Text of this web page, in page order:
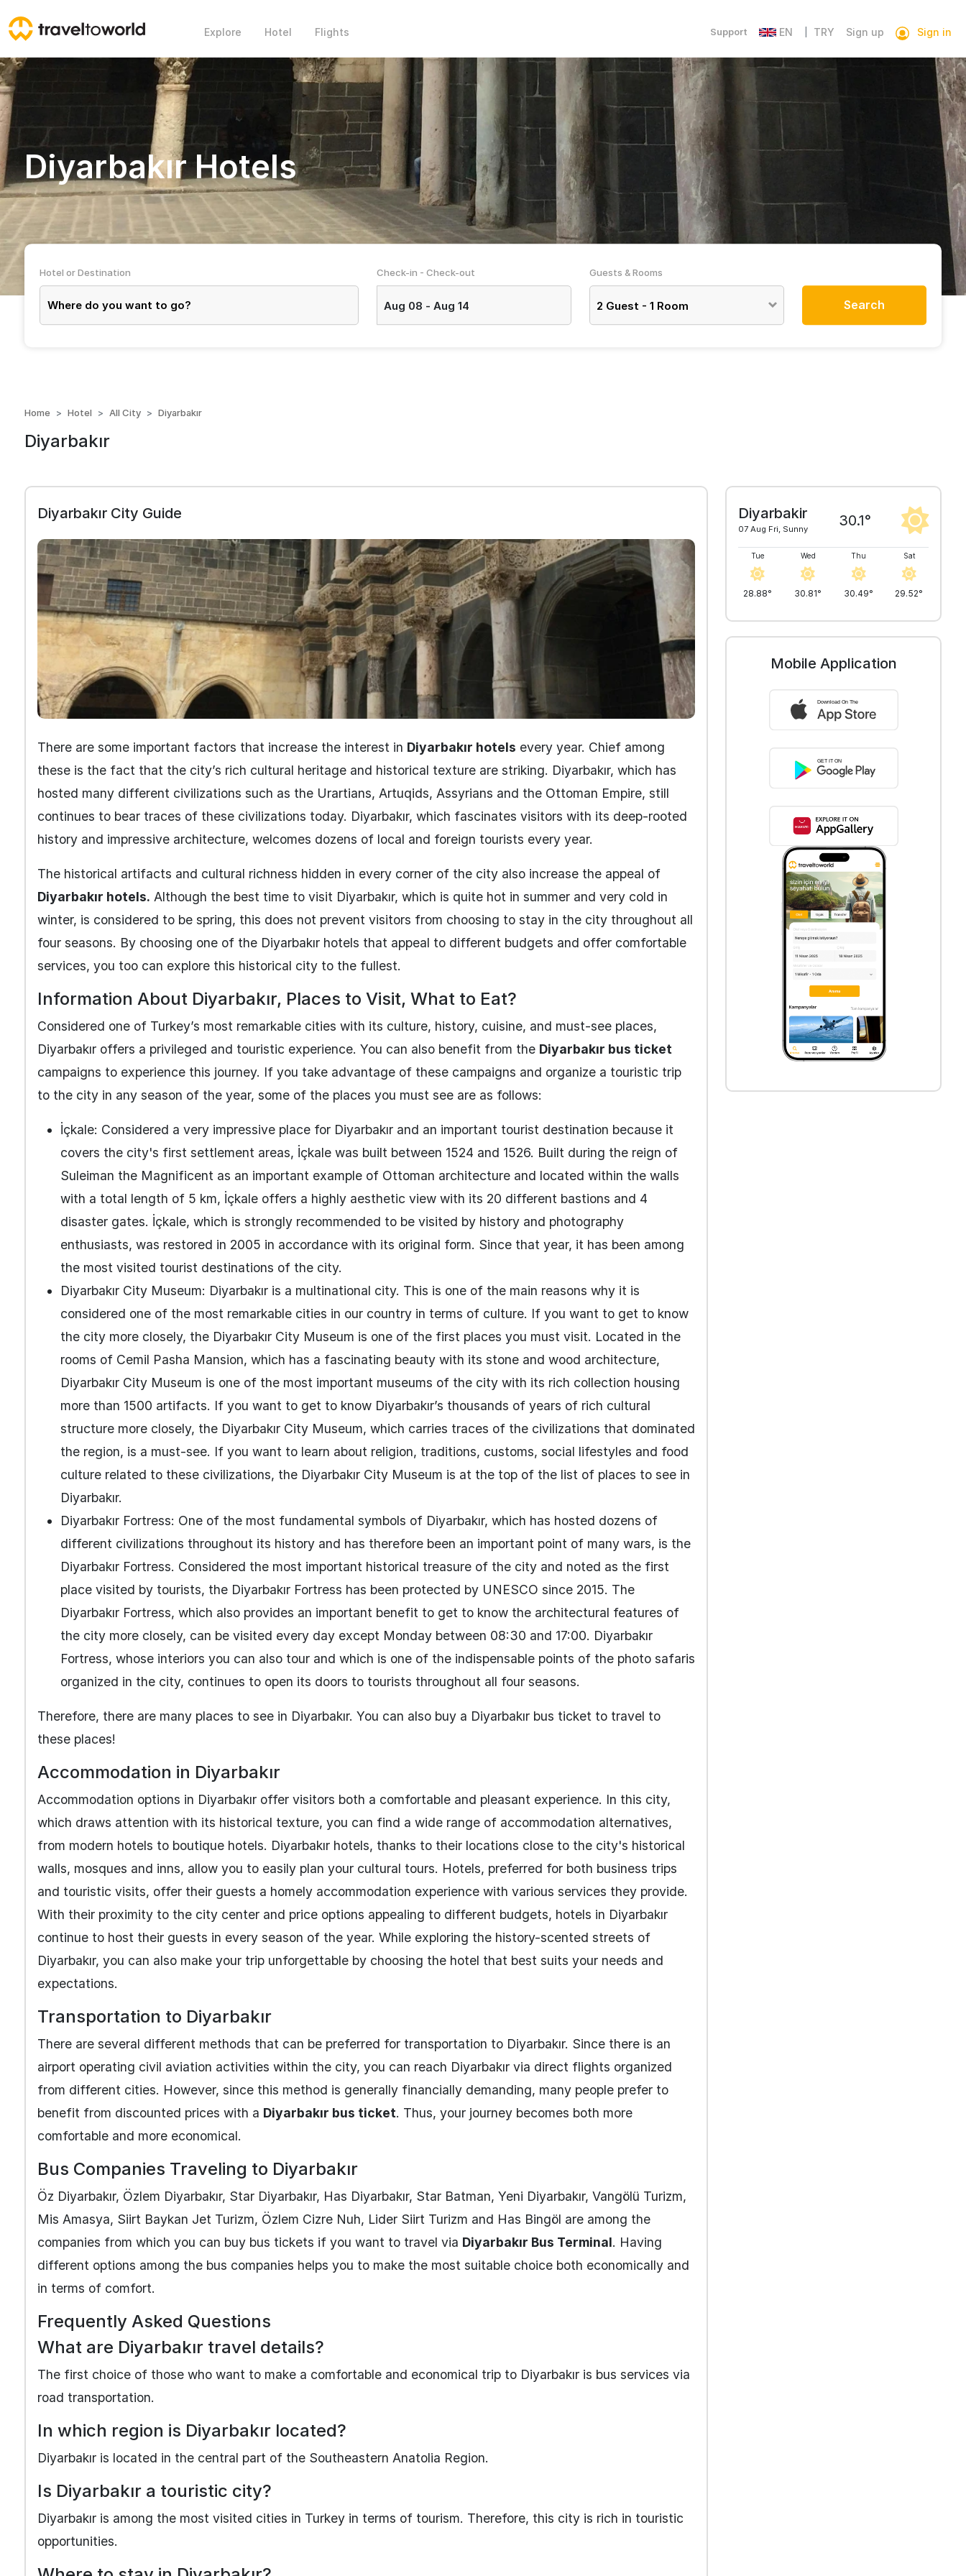
Explore Hotel Flights Support EN TRY Sign up Sign in
Diyarbakır Hotels
Hotel or Destination Check-in - Check-out Guests & Rooms
Aug 08 - Aug 14 2 Guest -1 Room Search
Home Hotel All City Diyarbakır
Diyarbakır
Diyarbakır City Guide
There are some important factors that increase the interest in Diyarbakır hotels every year. Chief among
these is the fact that the city’s rich cultural heritage and historical texture are striking. Diyarbakır, which has
hosted many different civilizations such as the Urartians, Artuqids, Assyrians and the Ottoman Empire, still
continues to bear traces of these civilizations today. Diyarbakır, which fascinates visitors with its deep-rooted
history and impressive architecture, welcomes dozens of local and foreign tourists every year.
The historical artifacts and cultural richness hidden in every corner of the city also increase the appeal of
Diyarbakır hotels. Although the best time to visit Diyarbakır, which is quite hot in summer and very cold in
winter, is considered to be spring, this does not prevent visitors from choosing to stay in the city throughout all
four seasons. By choosing one of the Diyarbakır hotels that appeal to different budgets and offer comfortable
services, you too can explore this historical city to the fullest.
Information About Diyarbakır, Places to Visit, What to Eat?
Considered one of Turkey’s most remarkable cities with its culture, history, cuisine, and must-see places,
Diyarbakır offers a privileged and touristic experience. You can also benefit from the Diyarbakır bus ticket
campaigns to experience this journey. If you take advantage of these campaigns and organize a touristic trip
to the city in any season of the year, some of the places you must see are as follows:
İçkale: Considered a very impressive place for Diyarbakır and an important tourist destination because it
covers the city's first settlement areas, İçkale was built between 1524 and 1526. Built during the reign of
Suleiman the Magnificent as an important example of Ottoman architecture and located within the walls
with a total length of 5 km, İçkale offers a highly aesthetic view with its 20 different bastions and 4
disaster gates. İçkale, which is strongly recommended to be visited by history and photography
enthusiasts, was restored in 2005 in accordance with its original form. Since that year, it has been among
the most visited tourist destinations of the city.
Diyarbakır City Museum: Diyarbakır is a multinational city. This is one of the main reasons why it is
considered one of the most remarkable cities in our country in terms of culture. If you want to get to know
the city more closely, the Diyarbakır City Museum is one of the first places you must visit. Located in the
rooms of Cemil Pasha Mansion, which has a fascinating beauty with its stone and wood architecture,
Diyarbakır City Museum is one of the most important museums of the city with its rich collection housing
more than 1500 artifacts. If you want to get to know Diyarbakır’s thousands of years of rich cultural
structure more closely, the Diyarbakır City Museum, which carries traces of the civilizations that dominated
the region, is a must-see. If you want to learn about religion, traditions, customs, social lifestyles and food
culture related to these civilizations, the Diyarbakır City Museum is at the top of the list of places to see in
Diyarbakır.
Diyarbakır Fortress: One of the most fundamental symbols of Diyarbakır, which has hosted dozens of
different civilizations throughout its history and has therefore been an important point of many wars, is the
Diyarbakır Fortress. Considered the most important historical treasure of the city and noted as the first
place visited by tourists, the Diyarbakır Fortress has been protected by UNESCO since 2015. The
Diyarbakır Fortress, which also provides an important benefit to get to know the architectural features of
the city more closely, can be visited every day except Monday between 08:30 and 17:00. Diyarbakır
Fortress, whose interiors you can also tour and which is one of the indispensable points of the photo safaris
organized in the city, continues to open its doors to tourists throughout all four seasons.
Therefore, there are many places to see in Diyarbakır. You can also buy a Diyarbakır bus ticket to travel to
these places!
Accommodation in Diyarbakır
Accommodation options in Diyarbakır offer visitors both a comfortable and pleasant experience. In this city,
which draws attention with its historical texture, you can find a wide range of accommodation alternatives,
from modern hotels to boutique hotels. Diyarbakır hotels, thanks to their locations close to the city's historical
walls, mosques and inns, allow you to easily plan your cultural tours. Hotels, preferred for both business trips
and touristic visits, offer their guests a homely accommodation experience with various services they provide.
With their proximity to the city center and price options appealing to different budgets, hotels in Diyarbakır
continue to host their guests in every season of the year. While exploring the history-scented streets of
Diyarbakır, you can also make your trip unforgettable by choosing the hotel that best suits your needs and
expectations.
Transportation to Diyarbakır
There are several different methods that can be preferred for transportation to Diyarbakır. Since there is an
airport operating civil aviation activities within the city, you can reach Diyarbakır via direct flights organized
from different cities. However, since this method is generally financially demanding, many people prefer to
benefit from discounted prices with a Diyarbakır bus ticket. Thus, your journey becomes both more
comfortable and more economical.
Bus Companies Traveling to Diyarbakır
Öz Diyarbakır, Özlem Diyarbakır, Star Diyarbakır, Has Diyarbakır, Star Batman, Yeni Diyarbakır, Vangölü Turizm,
Mis Amasya, Siirt Baykan Jet Turizm, Özlem Cizre Nuh, Lider Siirt Turizm and Has Bingöl are among the
companies from which you can buy bus tickets if you want to travel via Diyarbakır Bus Terminal. Having
different options among the bus companies helps you to make the most suitable choice both economically and
in terms of comfort.
Frequently Asked Questions
What are Diyarbakır travel details?
The first choice of those who want to make a comfortable and economical trip to Diyarbakır is bus services via
road transportation.
In which region is Diyarbakır located?
Diyarbakır is located in the central part of the Southeastern Anatolia Region.
Is Diyarbakır a touristic city?
Diyarbakır is among the most visited cities in Turkey in terms of tourism. Therefore, this city is rich in touristic
opportunities.
Tue
28.88°
Wed
30.81°
Thu
30.49°
Diyarbakir
07 Aug Fri, Sunny
30.1°
Sat
29.52°
Mobile Application